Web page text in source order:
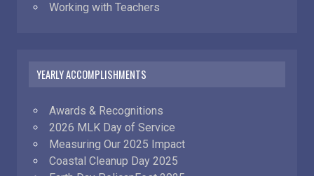
Working with Teachers
YEARLY ACCOMPLISHMENTS
Awards & Recognitions
2026 MLK Day of Service
Measuring Our 2025 Impact
Coastal Cleanup Day 2025